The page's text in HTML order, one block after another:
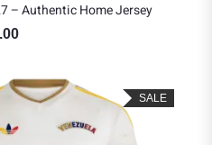
– Authentic Home Jersey
price was: $140.00.
SALE